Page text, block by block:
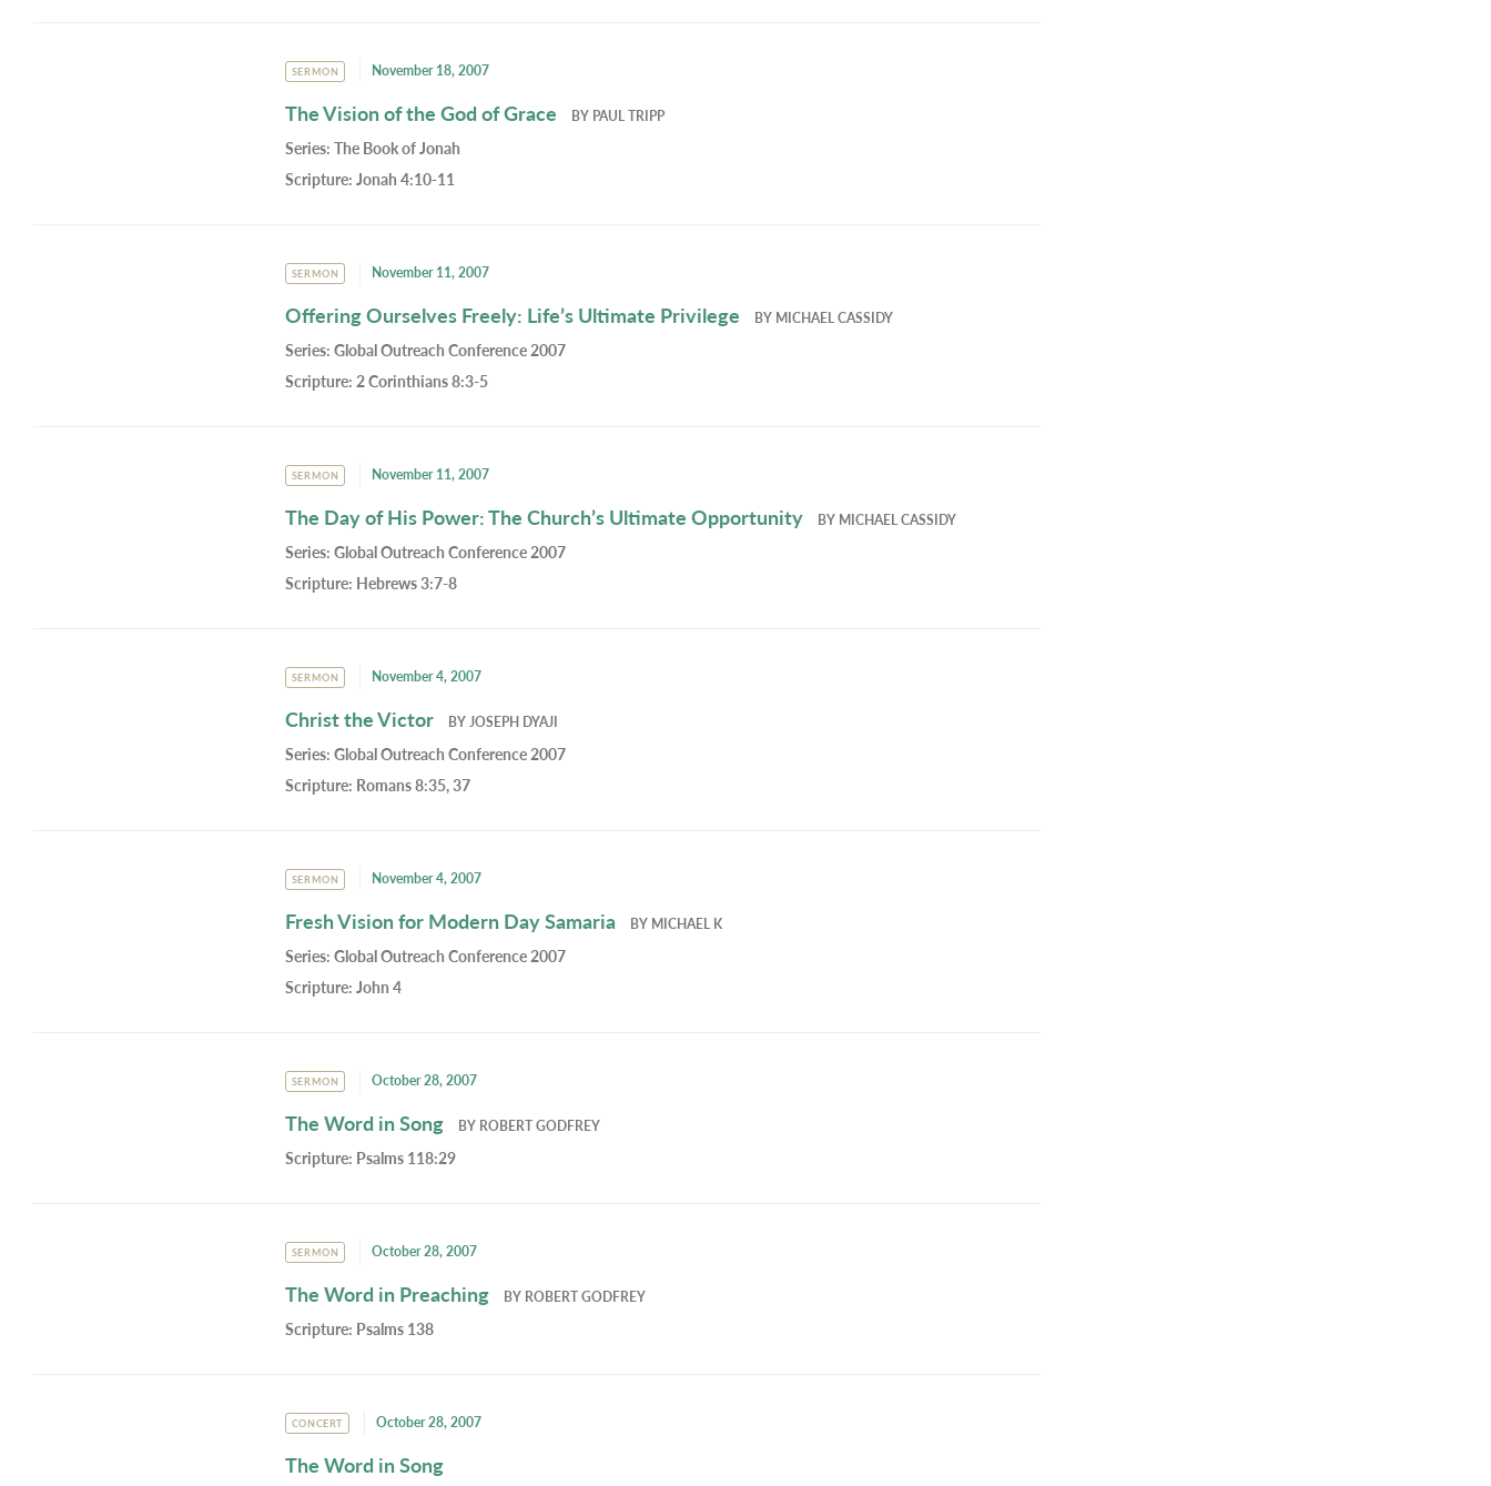
SERMON November 18, 2007
The Vision of the God of Grace BY PAUL TRIPP
Series: The Book of Jonah
Scripture: Jonah 4:10-11
SERMON November 11, 2007
Offering Ourselves Freely: Life’s Ultimate Privilege BY MICHAEL CASSIDY
Series: Global Outreach Conference 2007
Scripture: 2 Corinthians 8:3-5
SERMON November 11, 2007
The Day of His Power: The Church’s Ultimate Opportunity BY MICHAEL CASSIDY
Series: Global Outreach Conference 2007
Scripture: Hebrews 3:7-8
SERMON November 4, 2007
Christ the Victor BYJOSEPH DYAJI
Series: Global Outreach Conference 2007
Scripture: Romans 8:35, 37
SERMON November 4, 2007
Fresh Vision for Modern Day Samaria BY MICHAEL K
Series: Global Outreach Conference 2007
Scripture: John 4
SERMON October 28, 2007
The Word in Song BY ROBERT GODFREY
Scripture: Psalms 118:29
SERMON October 28, 2007
The Word in Preaching BY ROBERT GODFREY
Scripture: Psalms 138
CONCERT October 28, 2007
The Word in Song